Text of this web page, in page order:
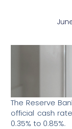
The Reserve
official cash
0.35% to 0.85%.